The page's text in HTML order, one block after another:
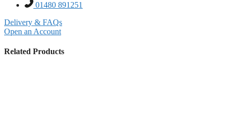
01480 891251
Delivery & FAQs
Open an Account
Related Products